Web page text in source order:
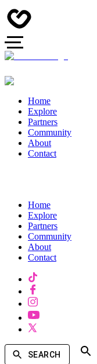
Home
Explore
Partners
Community
About
Contact
Home
Explore
Partners
Community
About
Contact
SEARCH